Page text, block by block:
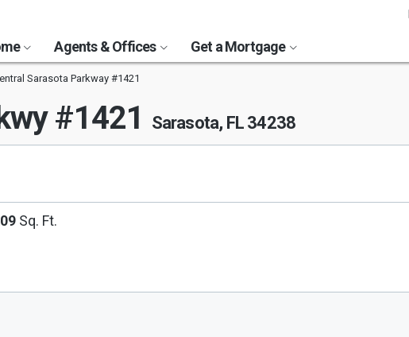
Agents & Offices Get a Mortgage
Sarasota Parkway #1421
#1421 Sarasota, FL 34238
Sq. Ft.